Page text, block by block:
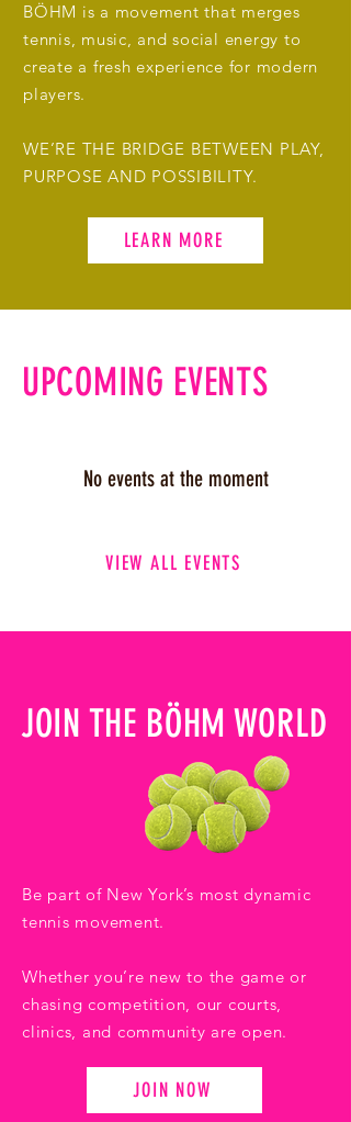
BÖHM is a movement that merges
tennis, music, and social energy to
create a fresh experience for modern
players.
WE’RE THE BRIDGE BETWEEN PLAY,
PURPOSE AND POSSIBILITY.
LEARN MORE
UPCOMING EVENTS
No events at the moment
VIEW ALL EVENTS
JOIN THE BÖHM WORLD
Be part of New York’s most dynamic
tennis movement.
Whether you’re new to the game or
chasing competition, our courts,
clinics, and community are open.
JOIN NOW